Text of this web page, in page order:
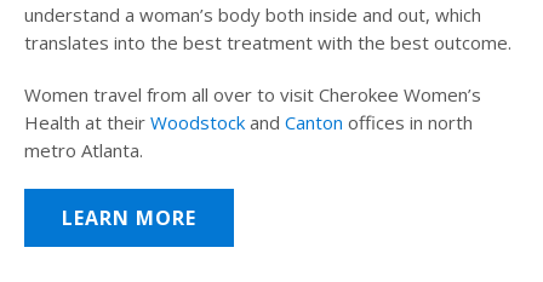
understand a woman’s body both inside and out, which
translates into the best treatment with the best outcome.
Women travel from all over to visit Cherokee Women’s
Health at their Woodstock and Canton offices in north
metro Atlanta.
LEARN MORE